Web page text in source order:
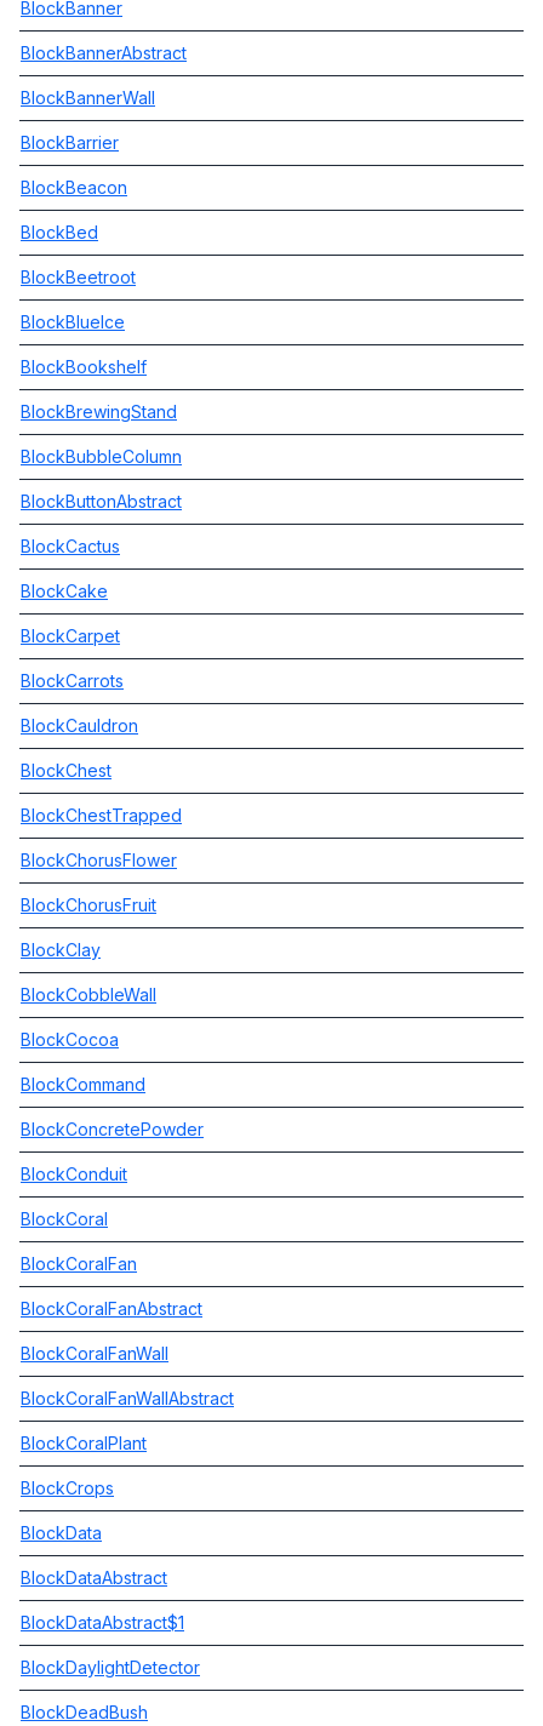
BlockBanner
BlockBannerAbstract
BlockBannerWall
BlockBarrier
BlockBeacon
BlockBed
BlockBeetroot
BlockBlueIce
BlockBookshelf
BlockBrewingStand
BlockBubbleColumn
BlockButtonAbstract
BlockCactus
BlockCake
BlockCarpet
BlockCarrots
BlockCauldron
BlockChest
BlockChestTrapped
BlockChorusFlower
BlockChorusFruit
BlockClay
BlockCobbleWall
BlockCocoa
BlockCommand
BlockConcretePowder
BlockConduit
BlockCoral
BlockCoralFan
BlockCoralFanAbstract
BlockCoralFanWall
BlockCoralFanWallAbstract
BlockCoralPlant
BlockCrops
BlockData
BlockDataAbstract
BlockDataAbstract$1
BlockDaylightDetector
BlockDeadBush